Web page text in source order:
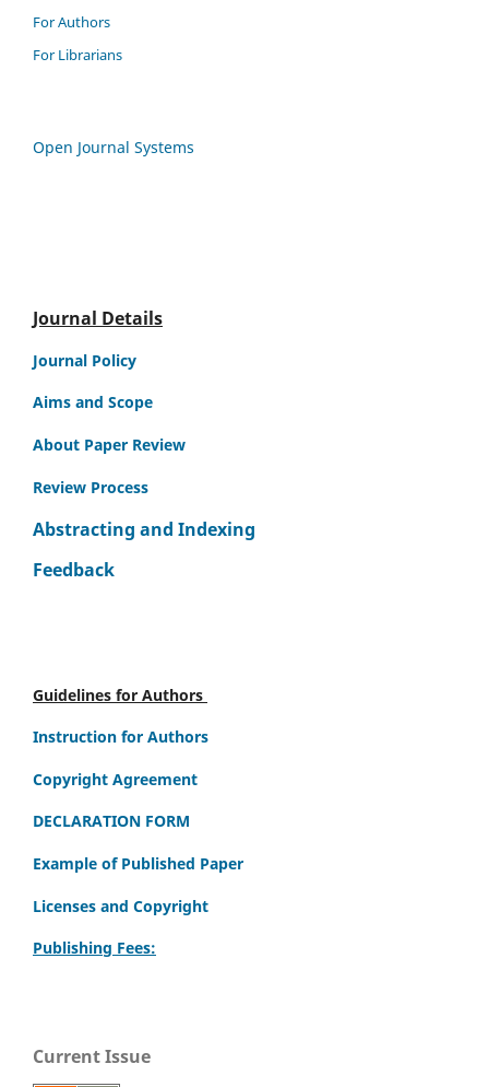
For Authors
For Librarians
Open Journal Systems
Journal Details
Journal Policy
Aims and Scope
About Paper Review
Review Process
Abstracting and Indexing
Feedback
Guidelines for Authors
Instruction for Authors
Copyright Agreement
DECLARATION FORM
Example of Published Paper
Licenses and Copyright
Publishing Fees:
Current Issue